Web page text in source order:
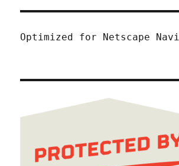
Optimized for Netscape